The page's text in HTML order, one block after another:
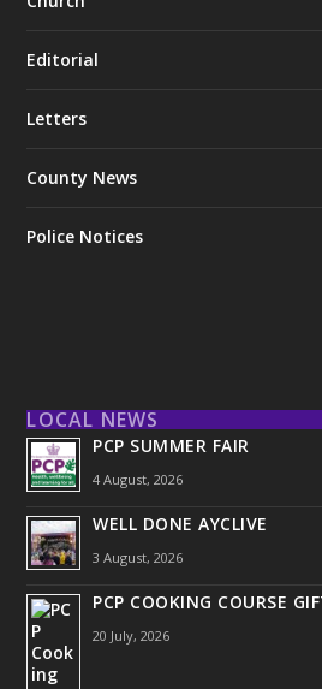
Editorial
Letters
County News
Police Notices
LOCAL NEWS
PCP SUMMER FAIR
4 August, 2026
WELL DONE AYCLIVE
3 August, 2026
PCP COOKING COURSE
20 July, 2026